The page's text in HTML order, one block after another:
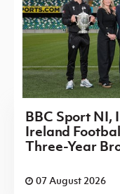
BBC Sport NI,
Ireland
Three-Year
07 August 2026